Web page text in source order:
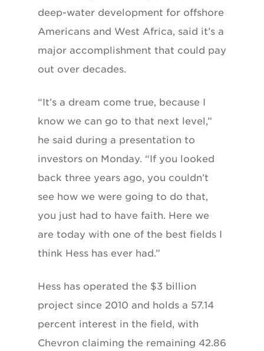
deep-water development for offshore
Americans and West Africa, said it’s a
major accomplishment that could pay
out over decades.
“It’s a dream come true, because I
know we can go to that next level,”
he said during a presentation to
investors on Monday. “If you looked
back three years ago, you couldn’t
see how we were going to do that,
you just had to have faith. Here we
are today with one of the best fields I
think Hess has ever had.”
Hess has operated the $3 billion
project since 2010 and holds a 57.14
percent interest in the field, with
Chevron claiming the remaining 42.86